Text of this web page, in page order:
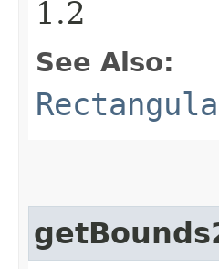
1.2
See Also: